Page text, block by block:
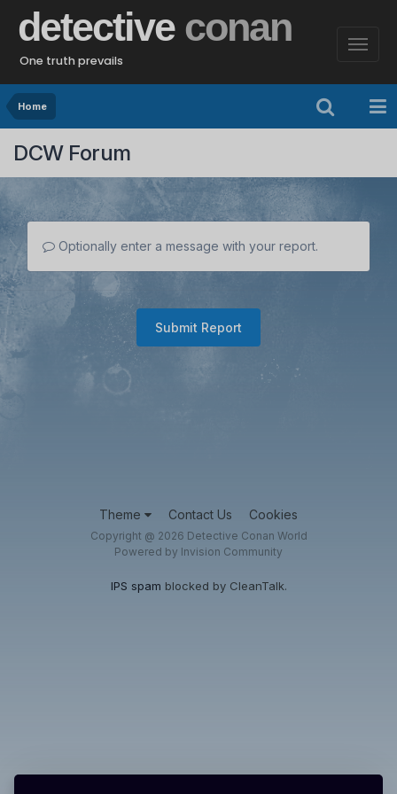
detective conan
One truth prevails
Home
DCW Forum
Optionally enter a message with your report.
Submit Report
Theme Contact Us Cookies
Copyright @ 2026 Detective Conan World
Powered by Invision Community
IPS spam blocked by CleanTalk.